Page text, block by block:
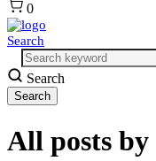
0
Search
Search
All posts by